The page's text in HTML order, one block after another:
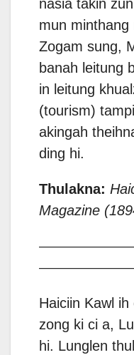
nasia takin
mun minthang
Zogam sung,
banah leitung
in leitung
(tourism)
akingah
ding hi.
Thulakna:
Magazine
Haiciin Kawl
zong ki ci a,
hi. Lunglen